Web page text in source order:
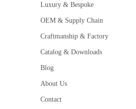
Luxury & Bespoke
OEM & Supply Chain
Craftmanship & Factory
Catalog & Downloads
Blog
About Us
Contact